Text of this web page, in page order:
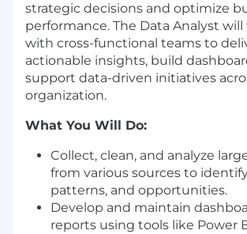
strategic decisions and optimize
performance. The Data Analyst
with cross-functional teams to
actionable insights, build
support data-driven initiatives
organization.
What You Will Do:
Collect, clean, and analyze
from various sources to
patterns, and opportunities.
Develop and maintain
reports using tools like Power